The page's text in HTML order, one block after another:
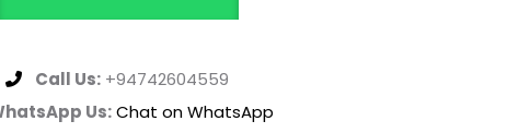
Call Us: +94742604559
Us:Chat on WhatsApp